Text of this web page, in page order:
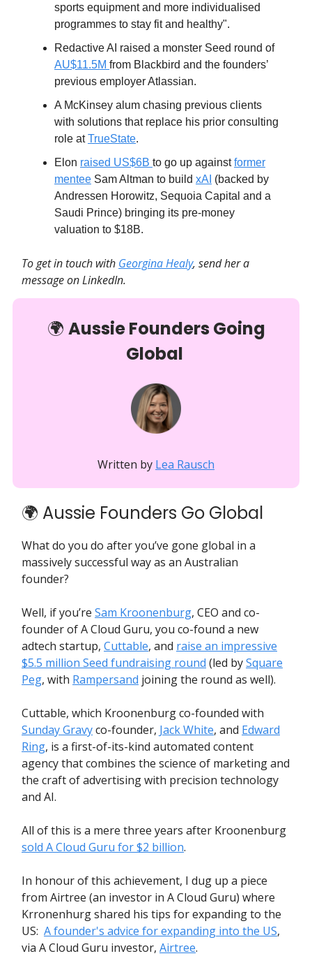
sports equipment and more individualised
programmes to stay fit and healthy".
Redactive AI raised a monster Seed round of
AU$11.5M from Blackbird and the founders’
previous employer Atlassian.
A McKinsey alum chasing previous clients
with solutions that replace his prior consulting
role atTrueState.
Elon raised US$6B to go up againstformer
mentee Sam Altman to build xAI (backed by
Andressen Horowitz, Sequoia Capital and a
Saudi Prince) bringing its pre-money
valuation to $18B.
To get in touch with Georgina Healy, send her a
message on LinkedIn.
🌍️ Aussie Founders Going
Global
Written by Lea Rausch
🌍 Aussie Founders Go Global
What do you do after you’ve gone global in a
massively successful way as an Australian
founder?
Well, if you’re Sam Kroonenburg, CEO and co-
founder of A Cloud Guru, you co-found a new
adtech startup, Cuttable, and raise an impressive
$5.5 million Seed fundraising round (led bySquare
Peg, with Rampersand joining the round as well).
Cuttable, which Kroonenburg co-founded with
Sunday Gravyco-founder, Jack White, and Edward
Ring, is a first-of-its-kind automated content
agency that combines the science of marketing and
the craft of advertising with precision technology
and AI.
All of this is a mere three years after Kroonenburg
sold A Cloud Guru for $2 billion.
In honour of this achievement, I dug up a piece
from Airtree (an investor in A Cloud Guru) where
Krronenhurg shared his tips for expanding to the
US: A founder's advice for expanding into the US,
via A Cloud Guru investor, Airtree.